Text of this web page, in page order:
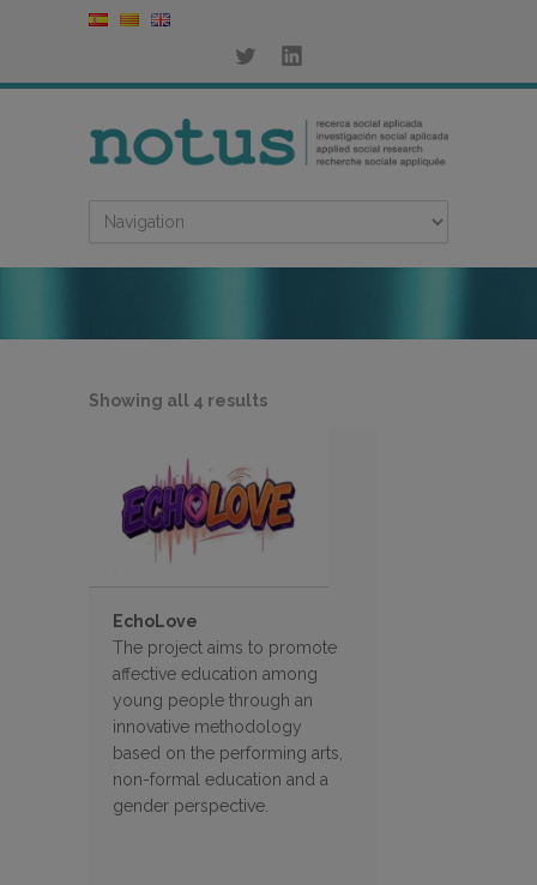
Showing all 4 resultsSorted
EchoLove
The project aims to promote
affective education among
young people through an
innovative methodology
based on the performing arts,
non-formal education and a
gender perspective.